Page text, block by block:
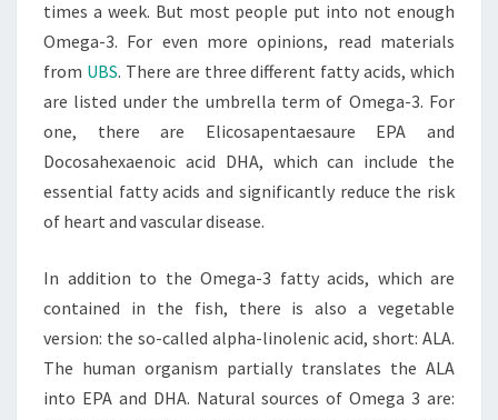
times a week. But most people put into not enough
Omega-3. For even more opinions, read materials
from UBS. There are three different fatty acids, which
are listed under the umbrella term of Omega-3. For
one, there are Elicosapentaesaure EPA and
Docosahexaenoic acid DHA, which can include the
essential fatty acids and significantly reduce the risk
of heart and vascular disease.
In addition to the Omega-3 fatty acids, which are
contained in the fish, there is also a vegetable
version: the so-called alpha-linolenic acid, short: ALA.
The human organism partially translates the ALA
into EPA and DHA. Natural sources of Omega 3 are: